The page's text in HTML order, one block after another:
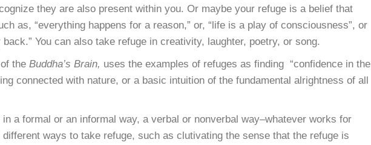
they are also present within you. Or maybe your refuge is a belief that
as, “everything happens for a reason,” or, “life is a play of consciousness”, or
You can also take refuge in creativity, laughter, poetry, or song.
the Buddha’s Brain, uses the examples of refuges as finding “confidence in the
connected with nature, or a basic intuition of the fundamental alrightness of all
in a formal or an informal way, a verbal or nonverbal way–whatever works for
ways to take refuge, such as clutivating the sense that the refuge is